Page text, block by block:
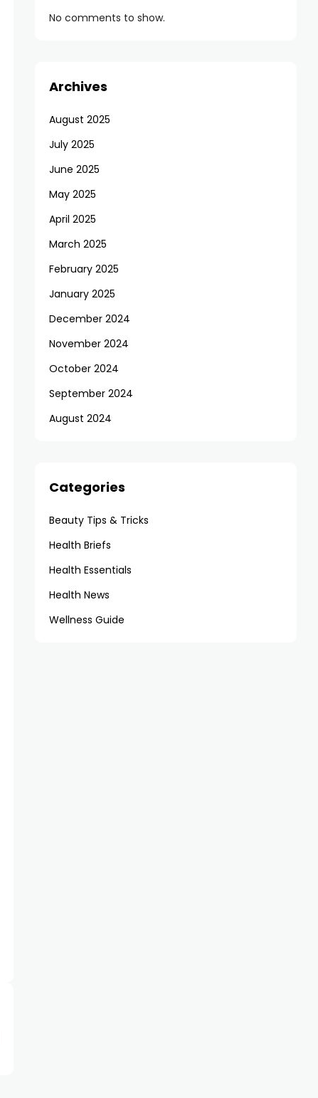
No comments to show.
Archives
August 2025
July 2025
June 2025
May 2025
April 2025
March 2025
February 2025
January 2025
December 2024
November 2024
October 2024
September 2024
August 2024
Categories
Beauty Tips & Tricks
Health Briefs
Health Essentials
Health News
Wellness Guide